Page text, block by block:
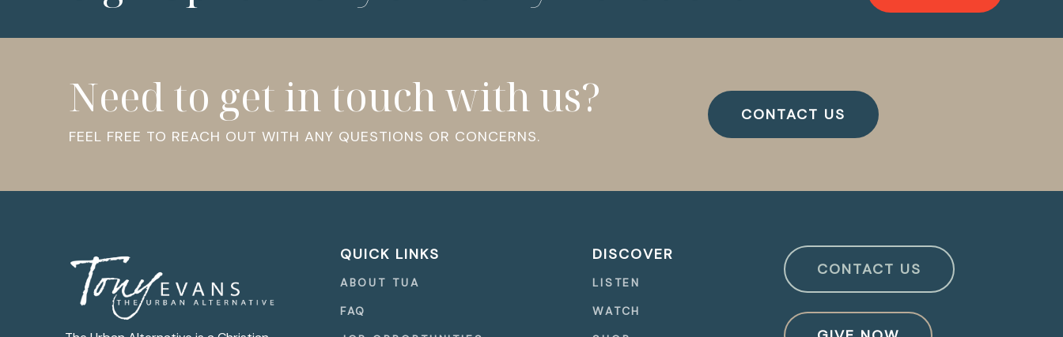
Need to get in touch with us?
FEEL FREE TO REACH OUT WITH ANY QUESTIONS OR CONCERNS.
CONTACT US
QUICK LINKS
ABOUT TUA
FAQ
DISCOVER
LISTEN
WATCH
CONTACT US